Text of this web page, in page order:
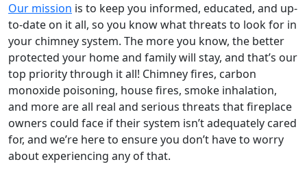
Our mission is to keep you informed, educated, and up-
to-date on it all, so you know what threats to look for in
your chimney system. The more you know, the better
protected your home and family will stay, and that’s our
top priority through it all! Chimney fires, carbon
monoxide poisoning, house fires, smoke inhalation,
and more are all real and serious threats that fireplace
owners could face if their system isn’t adequately cared
for, and we’re here to ensure you don’t have to worry
about experiencing any of that.